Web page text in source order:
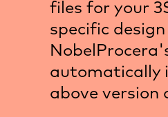
files for your
specific
automatically
above